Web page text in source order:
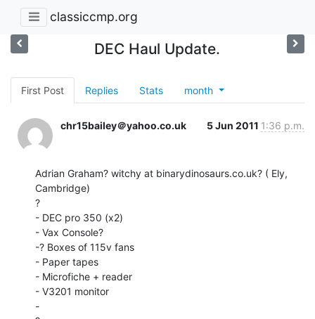
classiccmp.org
DEC Haul Update.
First Post Replies Stats month
chr15bailey＠yahoo.co.uk 5 Jun 2011 1:36 p.m.
Adrian Graham? witchy at binarydinosaurs.co.uk? ( Ely,
Cambridge)
?
- DEC pro 350 (x2)
- Vax Console?
-? Boxes of 115v fans
- Paper tapes
- Microfiche + reader
- V3201 monitor
-